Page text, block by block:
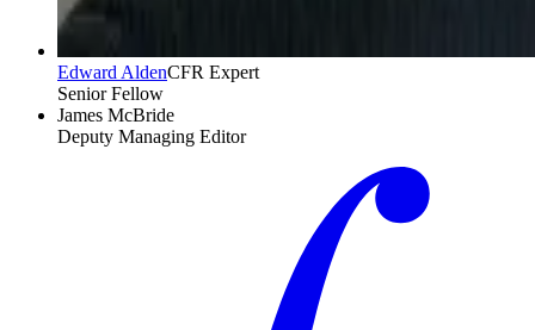
Edward AldenCFR Expert
Senior Fellow
James McBride
Deputy Managing Editor